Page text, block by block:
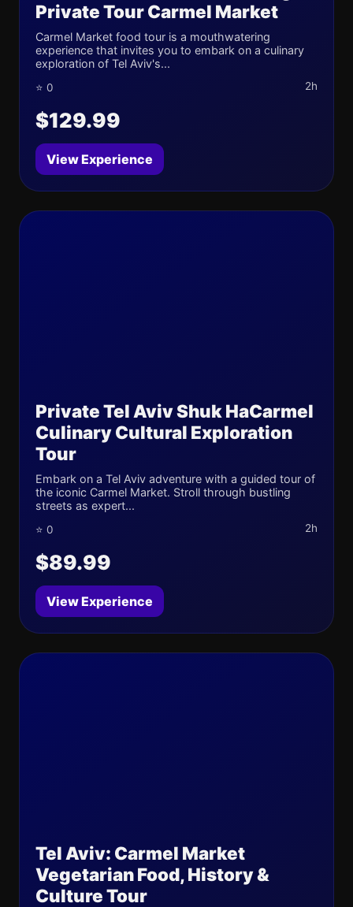
Private Tour Carmel Market
Carmel Market food tour is a mouthwatering
experience that invites you to embark on a culinary
exploration of Tel Aviv's...
⭐ 0 2h
$129.99
View Experience
Private Tel Aviv Shuk HaCarmel
Culinary Cultural Exploration
Tour
Embark on a Tel Aviv adventure with a guided tour of
the iconic Carmel Market. Stroll through bustling
streets as expert...
⭐ 0 2h
$89.99
View Experience
Tel Aviv: Carmel Market
Vegetarian Food, History &
Culture Tour